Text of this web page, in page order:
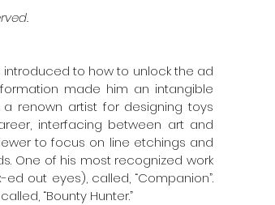
introduced to how to unlock the ad
made him an intangible
renown artist for designing toys
interfacing between art and
to focus on line etchings and
One of his most recognized work
out eyes), called, “Companion”.
“Bounty Hunter.”